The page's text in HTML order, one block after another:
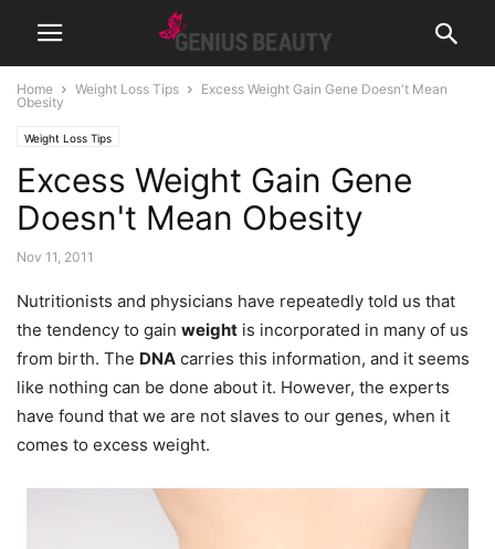
Home Weight Loss Tips
Excess Weight Gain Gene Doesn't Mean
Obesity
Weight Loss Tips
Excess Weight Gain Gene
Doesn't Mean Obesity
Nov 11, 2011
Nutritionists and physicians have repeatedly told us that
the tendency to gain weight is incorporated in many of us
from birth. The DNA carries this information, and it seems
like nothing can be done about it. However, the experts
have found that we are not slaves to our genes, when it
comes to excess weight.